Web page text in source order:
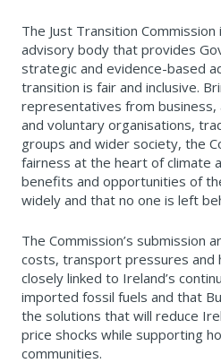
The Just Transition
advisory body that provides
strategic and evidence-based
transition is fair and inclusive.
representatives from business,
and voluntary organisations,
groups and wider society, the
fairness at the heart of climate
benefits and opportunities of
widely and that no one is left
The Commission’s submission
costs, transport pressures and
closely linked to Ireland’s
imported fossil fuels and that
the solutions that will reduce
price shocks while supporting
communities.